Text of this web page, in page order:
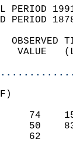
PERIOD
PERIOD
VALUE
74
50
62